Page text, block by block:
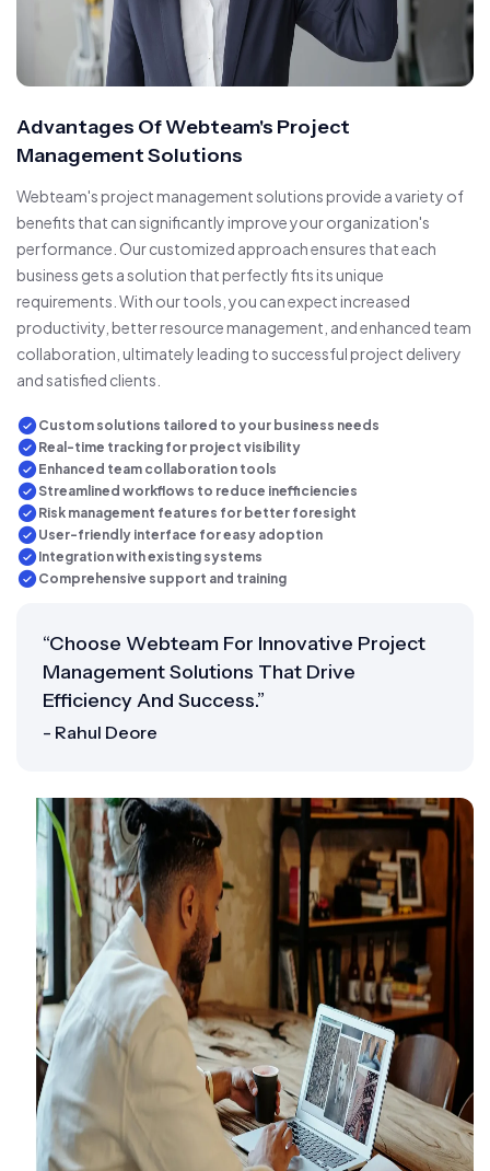
Advantages Of Webteam's Project
Management Solutions
Webteam's project management solutions provide a variety of
benefits that can significantly improve your organization's
performance. Our customized approach ensures that each
business gets a solution that perfectly fits its unique
requirements. With our tools, you can expect increased
productivity, better resource management, and enhanced team
collaboration, ultimately leading to successful project delivery
and satisfied clients.
Custom solutions tailored to your business needs
Real-time tracking for project visibility
Enhanced team collaboration tools
Streamlined workflows to reduce inefficiencies
Risk management features for better foresight
User-friendly interface for easy adoption
Integration with existing systems
Comprehensive support and training
“Choose Webteam For Innovative Project
Management Solutions That Drive
Efficiency And Success.”
- Rahul Deore